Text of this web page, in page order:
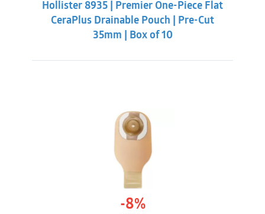
$62.32. $55.88.
Hollister 8935 | Premier One-Piece Flat
CeraPlus Drainable Pouch | Pre-Cut
35mm | Box of 10
-8%